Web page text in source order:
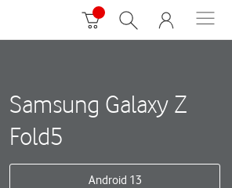
Samsung Galaxy Z
Fold5
Android 13